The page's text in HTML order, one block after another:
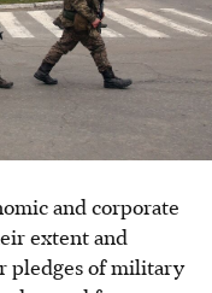
and corporate
extent and
pledges of military